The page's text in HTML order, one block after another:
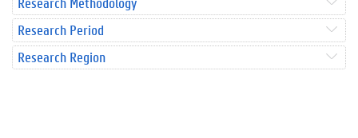
Research Period
Research Region